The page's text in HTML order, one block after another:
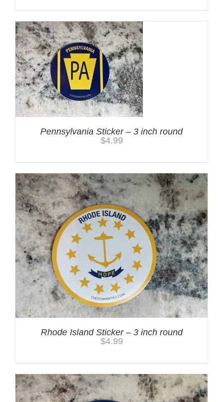
Pennsylvania Sticker – 3 inch round
$4.99
Rhode Island Sticker – 3 inch round
$4.99